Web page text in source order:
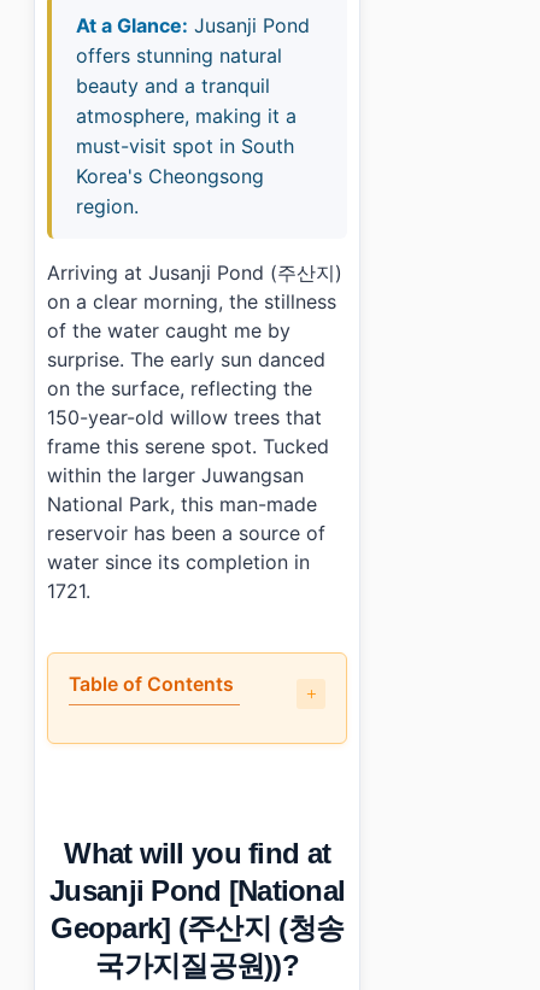
At a Glance: Jusanji Pond
offers stunning natural
beauty and a tranquil
atmosphere, making it a
must-visit spot in South
Korea's Cheongsong
region.
Arriving at Jusanji Pond (주산지)
on a clear morning, the stillness
of the water caught me by
surprise. The early sun danced
on the surface, reflecting the
150-year-old willow trees that
frame this serene spot. Tucked
within the larger Juwangsan
National Park, this man-made
reservoir has been a source of
water since its completion in
1721.
Table of Contents
• What will you find at Jusanji Pond [National Geopark] (
• Photo Gallery
Essential Information
› Additional Details
• Frequently Asked Questions
› What are the opening hours for Jusanji Pond?
› Is there an admission fee for visiting Jusanji Pond?
What will you find at
Jusanji Pond [National
Geopark] (주산지 (청송
국가지질공원))?